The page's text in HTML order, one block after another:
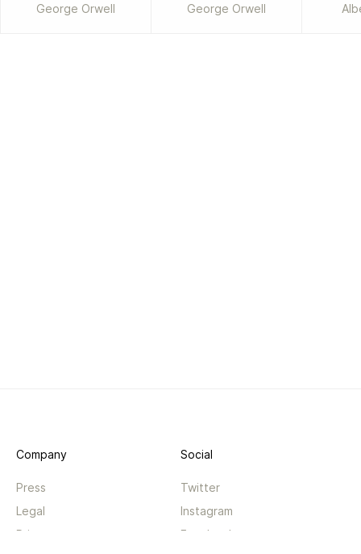
George Orwell
George Orwell
Company
Press
Legal
Privacy
Social
Twitter
Instagram
Facebook